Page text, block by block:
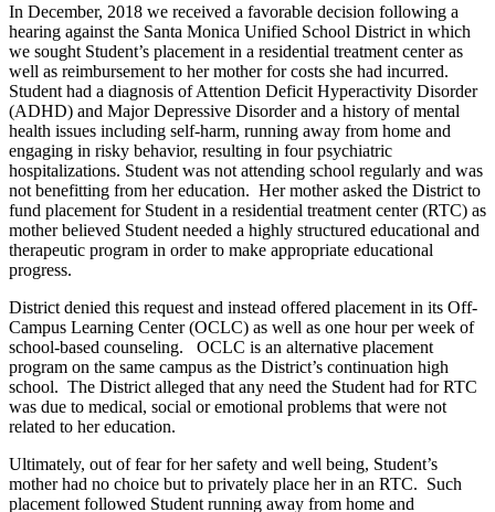
In December, 2018 we received a favorable decision following a
hearing against the Santa Monica Unified School District in which
we sought Student’s placement in a residential treatment center as
well as reimbursement to her mother for costs she had incurred.
Student had a diagnosis of Attention Deficit Hyperactivity Disorder
(ADHD) and Major Depressive Disorder and a history of mental
health issues including self-harm, running away from home and
engaging in risky behavior, resulting in four psychiatric
hospitalizations. Student was not attending school regularly and was
not benefitting from her education. Her mother asked the District to
fund placement for Student in a residential treatment center (RTC) as
mother believed Student needed a highly structured educational and
therapeutic program in order to make appropriate educational
progress.
District denied this request and instead offered placement in its Off-
Campus Learning Center (OCLC) as well as one hour per week of
school-based counseling. OCLC is an alternative placement
program on the same campus as the District’s continuation high
school. The District alleged that any need the Student had for RTC
was due to medical, social or emotional problems that were not
related to her education.
Ultimately, out of fear for her safety and well being, Student’s
mother had no choice but to privately place her in an RTC. Such
placement followed Student running away from home and